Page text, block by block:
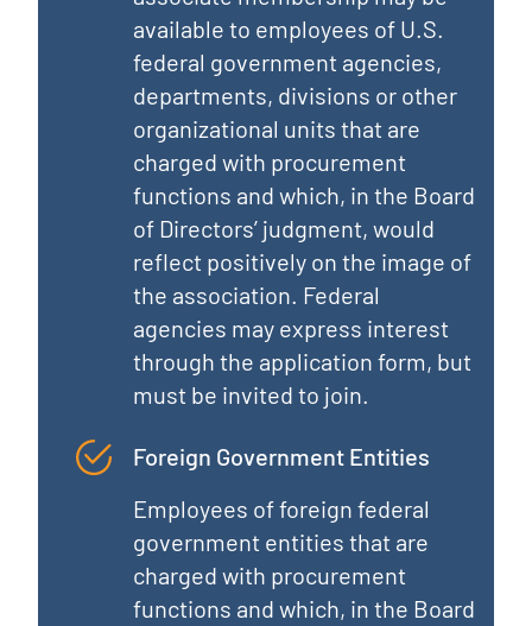
available to employees of U.S.
federal government agencies,
departments, divisions or other
organizational units that are
charged with procurement
functions and which, in the Board
of Directors’ judgment, would
reflect positively on the image of
the association. Federal
agencies may express interest
through the application form, but
must be invited to join.
Foreign Government Entities
Employees of foreign federal
government entities that are
charged with procurement
functions and which, in the Board